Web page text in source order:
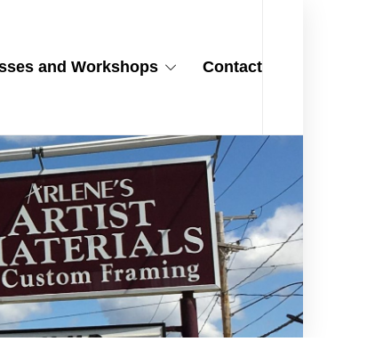
and Workshops Contact